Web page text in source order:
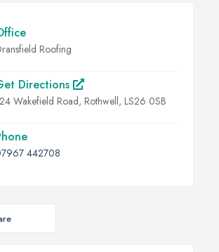
Roofing
Directions
Wakefield Road, Rothwell, LS26 0SB
442708